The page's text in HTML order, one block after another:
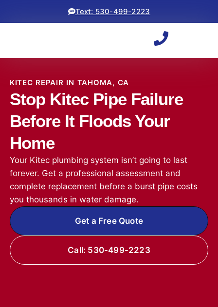
Text: 530-499-2223
KITEC REPAIR IN TAHOMA, CA
Stop Kitec Pipe Failure
Before It Floods Your
Home
Your Kitec plumbing system isn’t going to last
forever. Get a professional assessment and
complete replacement before a burst pipe costs
you thousands in water damage.
Get a Free Quote
Call: 530-499-2223